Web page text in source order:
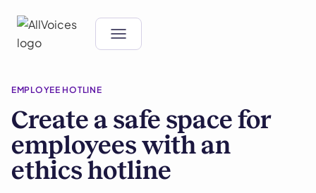
EMPLOYEE HOTLINE
Create a safe space for
employees with an
ethics hotline